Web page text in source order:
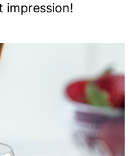
impression!